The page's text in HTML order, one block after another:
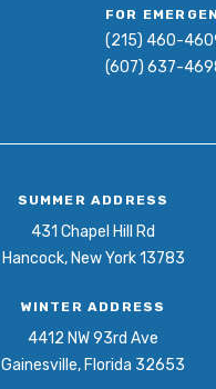
SUMMER ADDRESS
431 Chapel Hill Rd
Hancock, New York 13783
WINTER ADDRESS
4412 NW 93rd Ave
Gainesville, Florida 32653
FOR
(215) 460-
(607) 637-